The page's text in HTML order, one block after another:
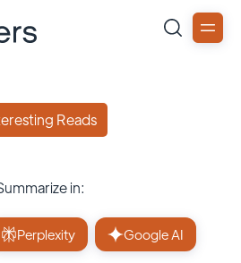
Reads
in:
Perplexity Google AI